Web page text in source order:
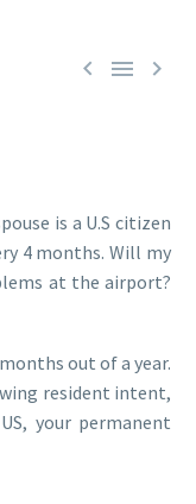
  
is a U.S citizen
4 months. Will my
at the airport?
out of a year.
resident intent,
your permanent